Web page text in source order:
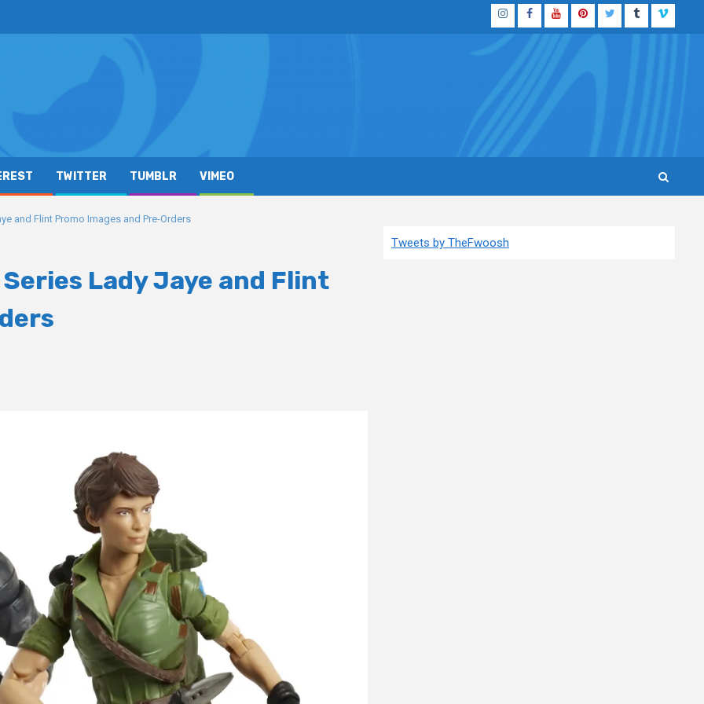
InstagramFacebook
YouTubePinterestTwitterTumblrVimeo
TWITTER TUMBLR VIMEO
and Flint Promo Images and Pre-Orders
Lady Jaye and Flint
Tweets by TheFwoosh